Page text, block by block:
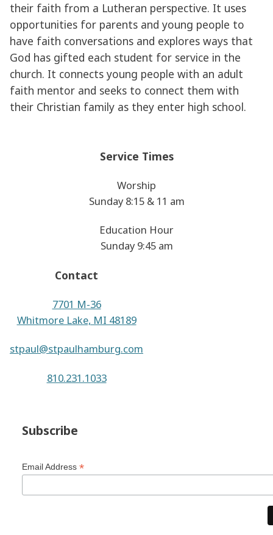
their faith from a Lutheran perspective. It uses
opportunities for parents and young people to
have faith conversations and explores ways that
God has gifted each student for service in the
church. It connects young people with an adult
faith mentor and seeks to connect them with
their Christian family as they enter high school.
Service Times
Worship
Sunday 8:15 & 11 am
Education Hour
Sunday 9:45 am
Contact
7701 M-36
Whitmore Lake, MI 48189
stpaul@stpaulhamburg.com
810.231.1033
Subscribe
Email Address *